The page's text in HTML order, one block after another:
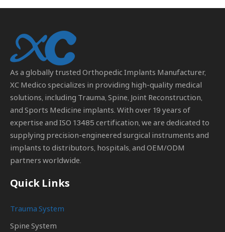
As a globally trusted Orthopedic Implants Manufacturer,
XC Medico specializes in providing high-quality medical
solutions, including Trauma, Spine, Joint Reconstruction,
and Sports Medicine implants. With over 19 years of
expertise and ISO 13485 certification, we are dedicated to
supplying precision-engineered surgical instruments and
implants to distributors, hospitals, and OEM/ODM
partners worldwide.
Quick Links
Trauma System
Spine System